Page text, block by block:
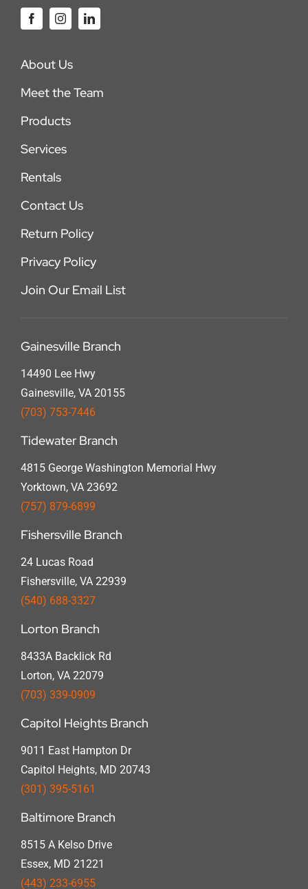
About Us
Meet the Team
Products
Services
Rentals
Contact Us
Return Policy
Privacy Policy
Join Our Email List
Gainesville Branch
14490 Lee Hwy
Gainesville, VA 20155
(703) 753-7446
Tidewater Branch
4815 George Washington Memorial Hwy
Yorktown, VA 23692
(757) 879-6899
Fishersville Branch
24 Lucas Road
Fishersville, VA 22939
(540) 688-3327
Lorton Branch
8433A Backlick Rd
Lorton, VA 22079
(703) 339-0909
Capitol Heights Branch
9011 East Hampton Dr
Capitol Heights, MD 20743
(301) 395-5161
Baltimore Branch
8515 A Kelso Drive
Essex, MD 21221
(443) 233-6955